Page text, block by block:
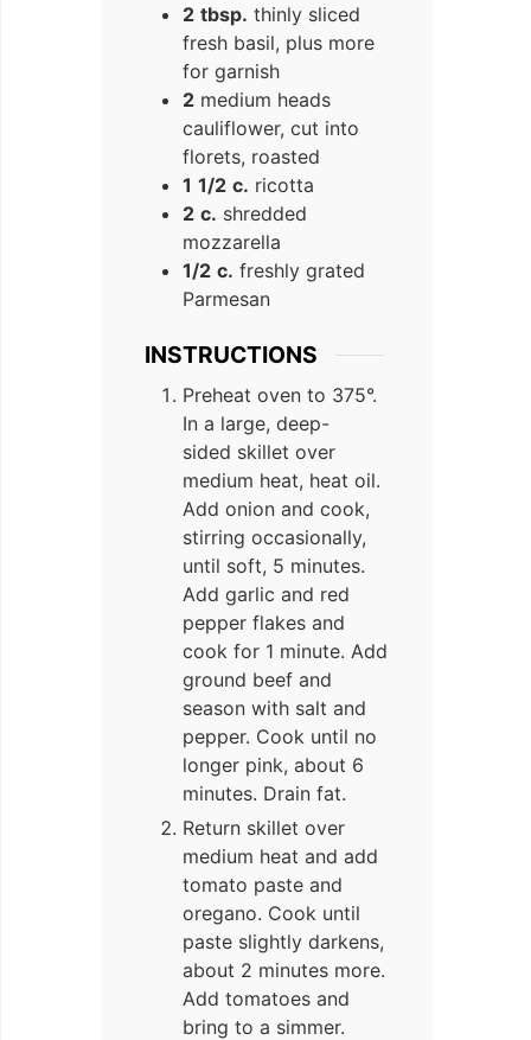
2 tbsp. thinly sliced
fresh basil, plus more
for garnish
2 medium heads
cauliflower, cut into
florets, roasted
1 1/2 c. ricotta
2 c. shredded
mozzarella
1/2 c. freshly grated
Parmesan
INSTRUCTIONS
Preheat oven to 375°.
In a large, deep-
sided skillet over
medium heat, heat oil.
Add onion and cook,
stirring occasionally,
until soft, 5 minutes.
Add garlic and red
pepper flakes and
cook for 1 minute. Add
ground beef and
season with salt and
pepper. Cook until no
longer pink, about 6
minutes. Drain fat.
Return skillet over
medium heat and add
tomato paste and
oregano. Cook until
paste slightly darkens,
about 2 minutes more.
Add tomatoes and
bring to a simmer.